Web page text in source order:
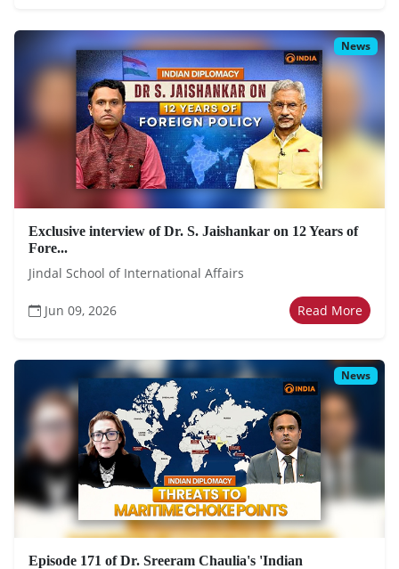
News
Exclusive interview of Dr. S. Jaishankar on 12 Years of
Fore...
Jindal School of International Affairs
Jun 09, 2026 Read More
News
Episode 171 of Dr. Sreeram Chaulia's 'Indian